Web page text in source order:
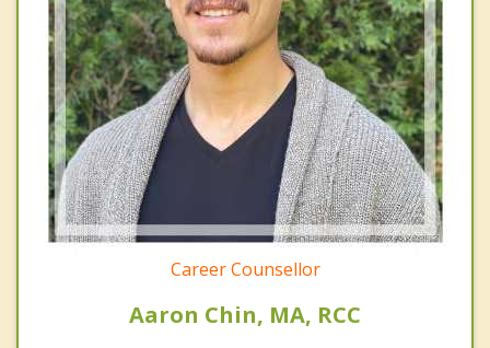
Career Counsellor
Aaron Chin, MA, RCC